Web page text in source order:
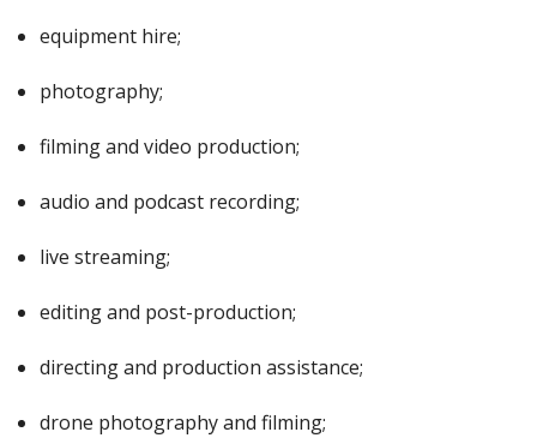
equipment hire;
photography;
filming and video production;
audio and podcast recording;
live streaming;
editing and post-production;
directing and production assistance;
drone photography and filming;